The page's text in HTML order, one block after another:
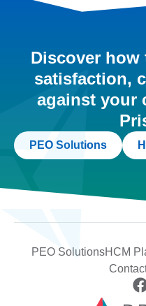
Discover how
satisfaction,
against your
PEO Solutions
PEO SolutionsHCM